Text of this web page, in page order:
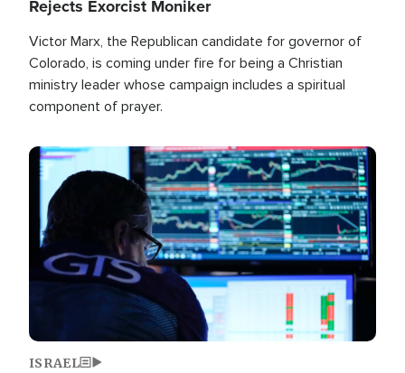
Rejects Exorcist Moniker
Victor Marx, the Republican candidate for governor of
Colorado, is coming under fire for being a Christian
ministry leader whose campaign includes a spiritual
component of prayer.
Image
ISRAEL